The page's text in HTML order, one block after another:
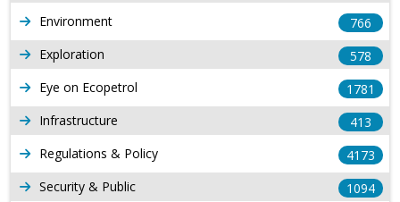
Environment
766
Exploration
578
Eye on Ecopetrol
1781
Infrastructure
413
Regulations & Policy
4173
Security & Public
1094